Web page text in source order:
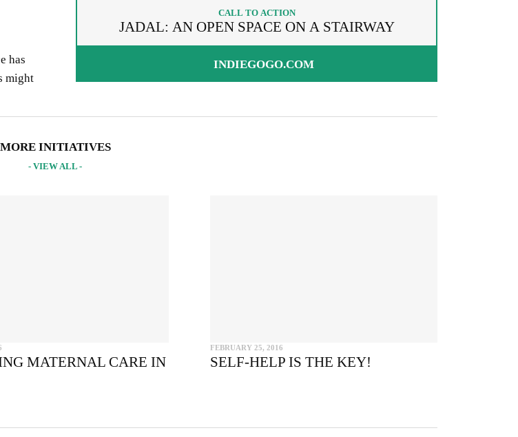
has
might
CALL TO ACTION
JADAL: AN OPEN SPACE ON A STAIRWAY
INDIEGOGO.COM
MORE INITIATIVES
- VIEW ALL -
MATERNAL CARE IN
FEBRUARY 25, 2016
SELF-HELP IS THE KEY!
& INITIATIVES